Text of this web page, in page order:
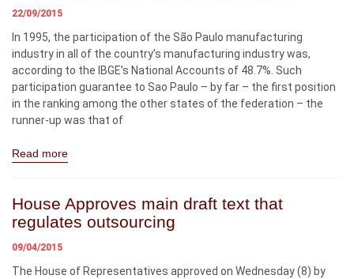
22/09/2015
In 1995, the participation of the São Paulo manufacturing
industry in all of the country’s manufacturing industry was,
according to the IBGE’s National Accounts of 48.7%. Such
participation guarantee to Sao Paulo – by far – the first position
in the ranking among the other states of the federation – the
runner-up was that of
Read more
House Approves main draft text that
regulates outsourcing
09/04/2015
The House of Representatives approved on Wednesday (8) by